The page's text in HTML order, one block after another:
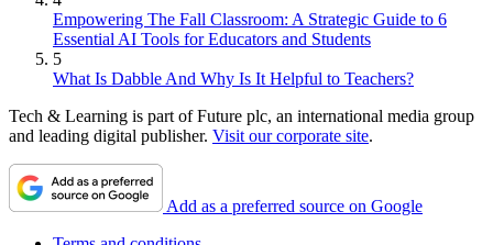
Empowering The Fall Classroom: A Strategic Guide to 6
Essential AI Tools for Educators and Students
5
What Is Dabble And Why Is It Helpful to Teachers?
Tech & Learning is part of Future plc, an international media group
and leading digital publisher. Visit our corporate site.
Add as a preferred source on Google